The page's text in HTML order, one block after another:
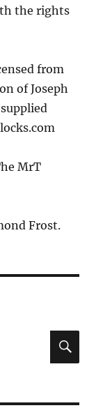
the rights
from
of Joseph
MrT
Frost.